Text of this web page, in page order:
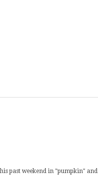
past weekend in "pumpkin" and